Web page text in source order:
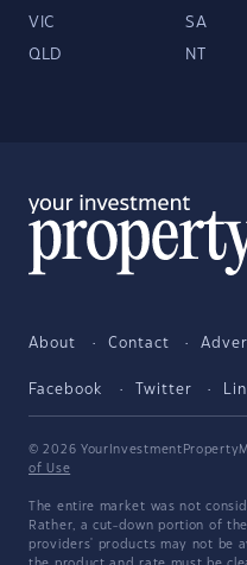
VIC SA
QLD NT
About Contact
Facebook Twitter
© 2026
of Use
The entire market was not
Rather, a cut-down portion of
providers' products may not be